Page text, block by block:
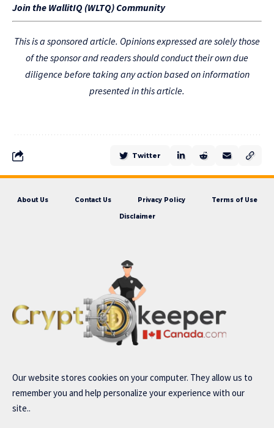
Join the WallitIQ (WLTQ) Community
This is a sponsored article. Opinions expressed are solely those
of the sponsor and readers should conduct their own due
diligence before taking any action based on information
presented in this article.
Twitter
About Us Contact Us Privacy Policy Terms of Use
Disclaimer
Our website stores cookies on your computer. They allow us to
remember you and help personalize your experience with our
site..